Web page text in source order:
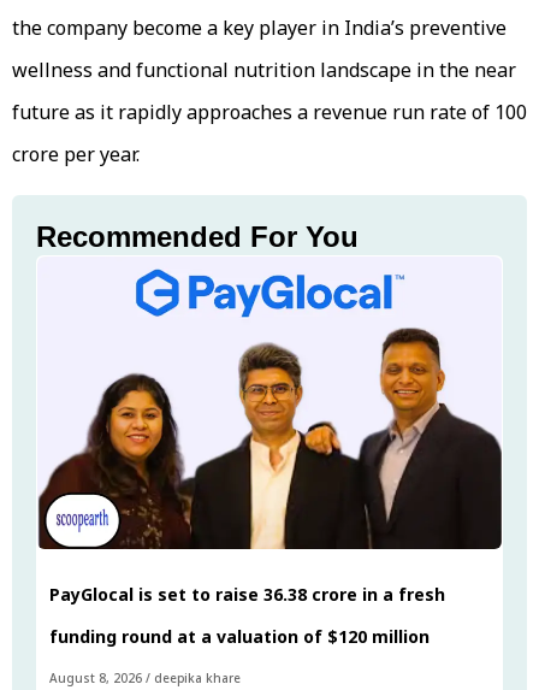
the company become a key player in India’s preventive
wellness and functional nutrition landscape in the near
future as it rapidly approaches a revenue run rate of ₹100
crore per year.
Recommended For You
PayGlocal is set to raise ₹36.38 crore in a fresh
funding round at a valuation of $120 million
August 8, 2026 / deepika khare